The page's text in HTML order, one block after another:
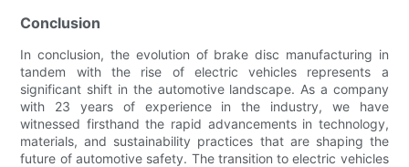
Conclusion
In conclusion, the evolution of brake disc manufacturing in
tandem with the rise of electric vehicles represents a
significant shift in the automotive landscape. As a company
with 23 years of experience in the industry, we have
witnessed firsthand the rapid advancements in technology,
materials, and sustainability practices that are shaping the
future of automotive safety. The transition to electric vehicles